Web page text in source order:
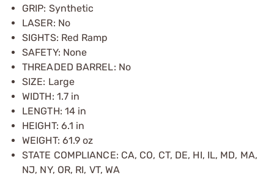
GRIP: Synthetic
LASER: No
SIGHTS: Red Ramp
SAFETY: None
THREADED BARREL: No
SIZE: Large
WIDTH: 1.7 in
LENGTH: 14 in
HEIGHT: 6.1 in
WEIGHT: 61.9 oz
STATE COMPLIANCE: CA, CO, CT, DE, HI, IL, MD, MA,
NJ, NY, OR, RI, VT, WA